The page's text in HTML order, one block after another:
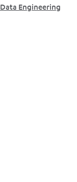
Data Engineering